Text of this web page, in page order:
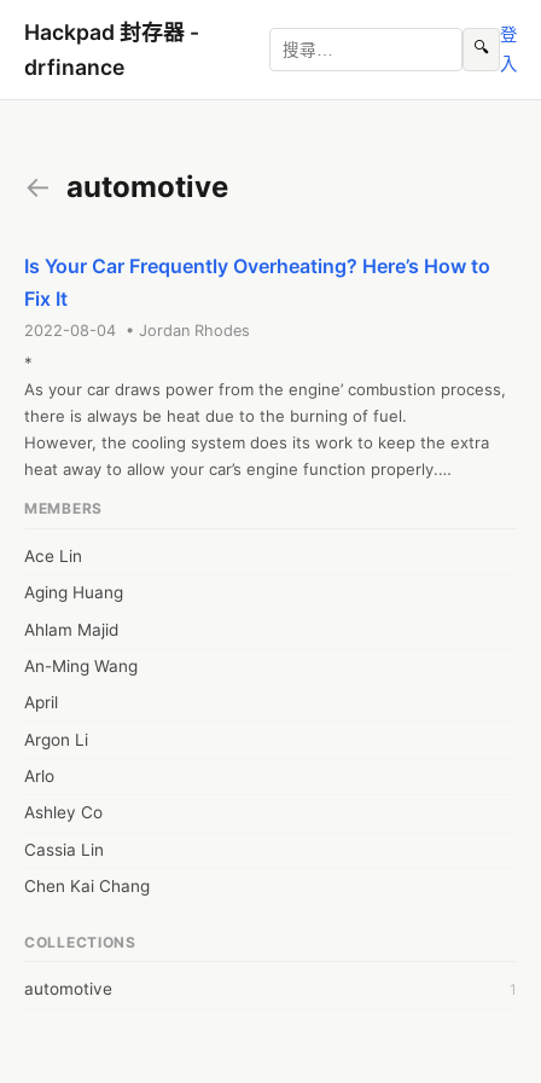
Hackpad 封存器 -
drfinance
🔍
登
入
← automotive
Is Your Car Frequently Overheating? Here’s How to
Fix It
2022-08-04 • Jordan Rhodes
*
As your car draws power from the engine’ combustion process,
there is always be heat due to the burning of fuel.
However, the cooling system does its work to keep the extra
heat away to allow your car’s engine function properly.
overheating car. The cooling system has a task to do to manage
when it may stop working and lead to a heated condition.
MEMBERS
Ace Lin
Aging Huang
Ahlam Majid
An-Ming Wang
April
Argon Li
Arlo
Ashley Co
Cassia Lin
Chen Kai Chang
Claudia Hsu
COLLECTIONS
automotive 1